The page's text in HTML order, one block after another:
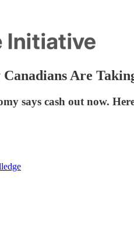
Are
says cash out now.